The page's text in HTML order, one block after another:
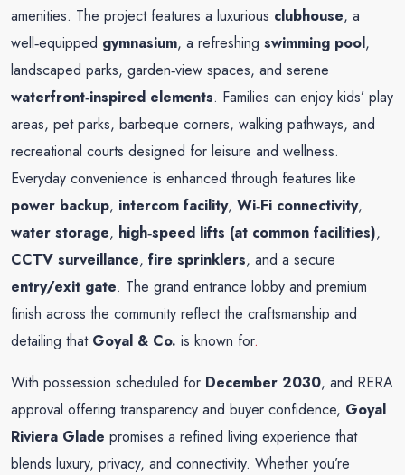
amenities. The project features a luxurious clubhouse, a
well‑equipped gymnasium, a refreshing swimming pool,
landscaped parks, garden‑view spaces, and serene
waterfront‑inspired elements. Families can enjoy kids’ play
areas, pet parks, barbeque corners, walking pathways, and
recreational courts designed for leisure and wellness.
Everyday convenience is enhanced through features like
power backup, intercom facility, Wi‑Fi connectivity,
water storage, high‑speed lifts (at common facilities),
CCTV surveillance, fire sprinklers, and a secure
entry/exit gate. The grand entrance lobby and premium
finish across the community reflect the craftsmanship and
detailing that Goyal & Co. is known for.
With possession scheduled for December 2030, and RERA
approval offering transparency and buyer confidence, Goyal
Riviera Glade promises a refined living experience that
blends luxury, privacy, and connectivity. Whether you’re